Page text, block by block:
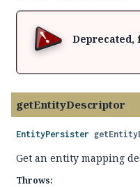
Deprecated,
getEntityDescriptor
EntityPersister
Get an entity mapping
Throws: